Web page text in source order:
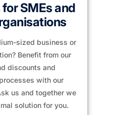
SMEs and
sized business or
Benefit from our
discounts and
with our
us and together we
solution for you.